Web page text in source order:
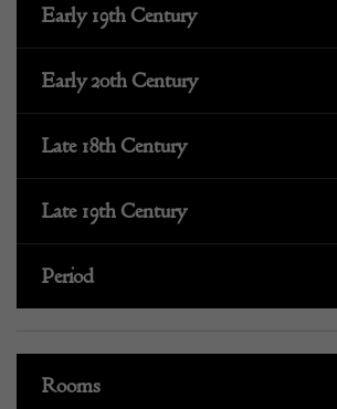
Early 19th Century
Early 20th Century
Late 18th Century
Late 19th Century
Period
Rooms